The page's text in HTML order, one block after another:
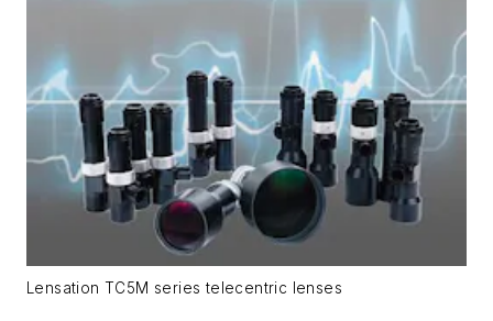
Lensation TC5M series telecentric lenses